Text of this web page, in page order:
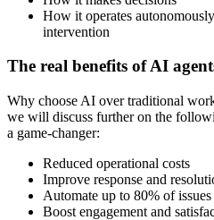
How it operates
intervention
The real benefits of AI
Why choose AI over traditional
we will discuss further on the
a game-changer:
Reduced operational costs
Improve response and
Automate up to 80% of issues
Boost engagement and